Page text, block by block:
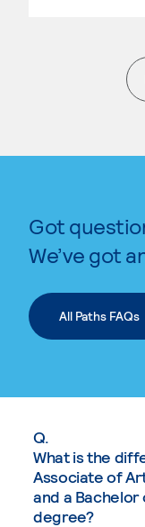
Got
We’ve got
All Paths FAQs
Q.
What is the
Associate of
and a
degree?